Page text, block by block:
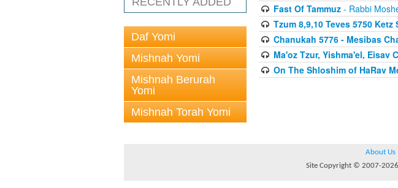
Daf Yomi
Mishnah Yomi
Mishnah Berurah
Yomi
Mishnah Torah Yomi
Fast Of Tammuz- Rabbi
Tzum 8,9,10 Teves 5750
Chanukah 5776 - Mesibas
Ma'oz Tzur, Yishma'el, Eisav
On The Shloshim of HaRav
About Us
Site Copyright © 2007-2026